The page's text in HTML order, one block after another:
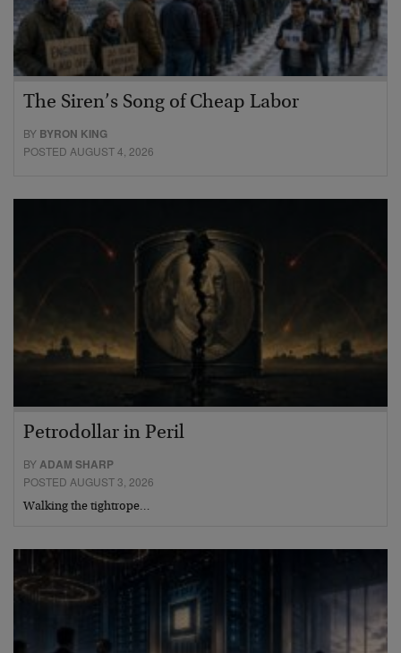
The Siren’s Song of Cheap Labor
BY BYRON KING
POSTED AUGUST 4, 2026
Petrodollar in Peril
BYADAM SHARP
POSTED AUGUST 3, 2026
Walking the tightrope…